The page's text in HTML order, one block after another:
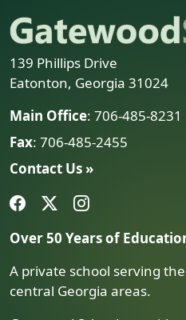
139 Phillips Drive
Eatonton, Georgia 31024
Main Office: 706-485-8231
Fax: 706-485-2455
Contact Us »
Over 50 Years of
A private school serving
central Georgia areas.